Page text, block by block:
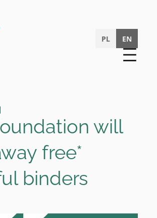
PL
EN
will
free*
binders